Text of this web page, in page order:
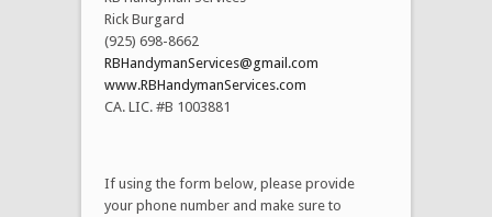
Rick Burgard
(925) 698-8662
RBHandymanServices@gmail.com
www.RBHandymanServices.com
CA. LIC. #B 1003881
If using the form below, please provide
your phone number and make sure to